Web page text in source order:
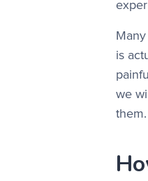
is
we
them.